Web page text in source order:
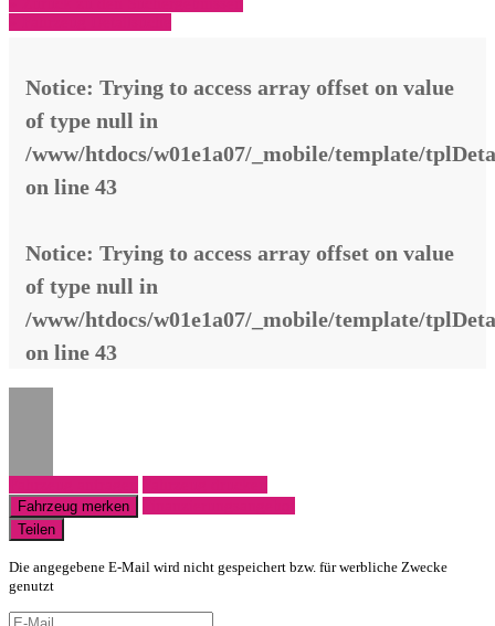
Notice: Trying to access array offset on value
of type null in
/www/htdocs/w01e1a07/_mobile/template/
on line 43
Notice: Trying to access array offset on value
of type null in
/www/htdocs/w01e1a07/_mobile/template/
on line 43
Fahrzeug merken
Teilen
Die angegebene E-Mail wird nicht gespeichert bzw. für werbliche Zwecke
genutzt